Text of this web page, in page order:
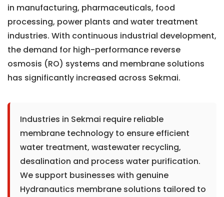
in manufacturing, pharmaceuticals, food
processing, power plants and water treatment
industries. With continuous industrial development,
the demand for high-performance reverse
osmosis (RO) systems and membrane solutions
has significantly increased across Sekmai.
Industries in Sekmai require reliable
membrane technology to ensure efficient
water treatment, wastewater recycling,
desalination and process water purification.
We support businesses with genuine
Hydranautics membrane solutions tailored to